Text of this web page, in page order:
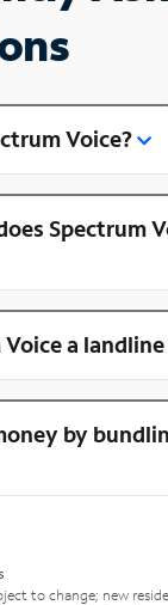
Voice?
Spectrum
a landline
by
to change; new